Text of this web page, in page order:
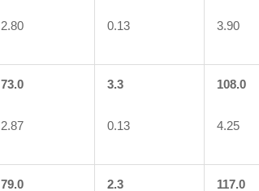
2.80 0.13 3.90
73.0
2.87
3.3
0.13
108.0
4.25
79.0 2.3 117.0